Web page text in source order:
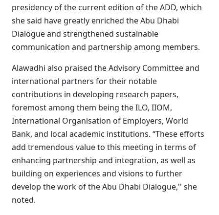
presidency of the current edition of the ADD, which
she said have greatly enriched the Abu Dhabi
Dialogue and strengthened sustainable
communication and partnership among members.
Alawadhi also praised the Advisory Committee and
international partners for their notable
contributions in developing research papers,
foremost among them being the ILO, IIOM,
International Organisation of Employers, World
Bank, and local academic institutions. “These efforts
add tremendous value to this meeting in terms of
enhancing partnership and integration, as well as
building on experiences and visions to further
develop the work of the Abu Dhabi Dialogue,'' she
noted.